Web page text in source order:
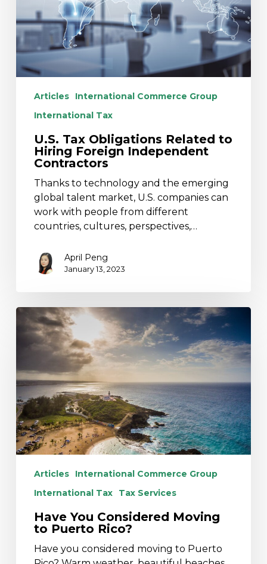
Foreign
Independent
Contractors
Articles
International Commerce Group
International Tax
U.S. Tax Obligations Related to
Hiring Foreign Independent
Contractors
Thanks to technology and the emerging
global talent market, U.S. companies can
work with people from different
countries, cultures, perspectives,…
April Peng
January 13, 2023
Have
You
Considered
to
Puerto
Rico?
Articles
International Commerce Group
International Tax
Tax Services
Have You Considered Moving
to Puerto Rico?
Have you considered moving to Puerto